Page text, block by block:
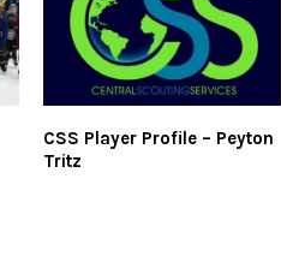
CSS Player Profile – Peyton
Tritz